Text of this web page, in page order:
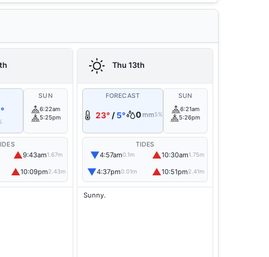
SUN
6:22am
5:25pm
▲9:43am1.67m
▲10:09pm2.43m
Thu 13th
FORECAST
23° / 5° 0 mm5%
SUN
6:21am
5:26pm
TIDES
▼4:57am0.1m ▲10:30am1.75m
▼4:37pm0.01m ▲10:51pm2.41m
Sunny.